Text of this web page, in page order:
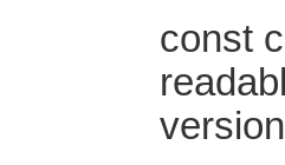
const